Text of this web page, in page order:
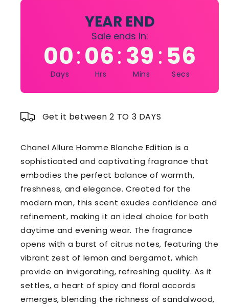
YEAR END
Sale ends in:
00:06:39:55
Days Hrs Mins Secs
Get it between 2 TO 3 DAYS
Chanel Allure Homme Blanche Edition is a
sophisticated and captivating fragrance that
embodies the perfect balance of warmth,
freshness, and elegance. Created for the
modern man, this scent exudes confidence and
refinement, making it an ideal choice for both
daytime and evening wear. The fragrance
opens with a burst of citrus notes, featuring the
vibrant zest of lemon and bergamot, which
provide an invigorating, refreshing quality. As it
settles, a heart of spicy and floral accords
emerges, blending the richness of sandalwood,